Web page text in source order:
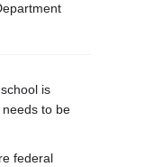
is
needs to be
federal